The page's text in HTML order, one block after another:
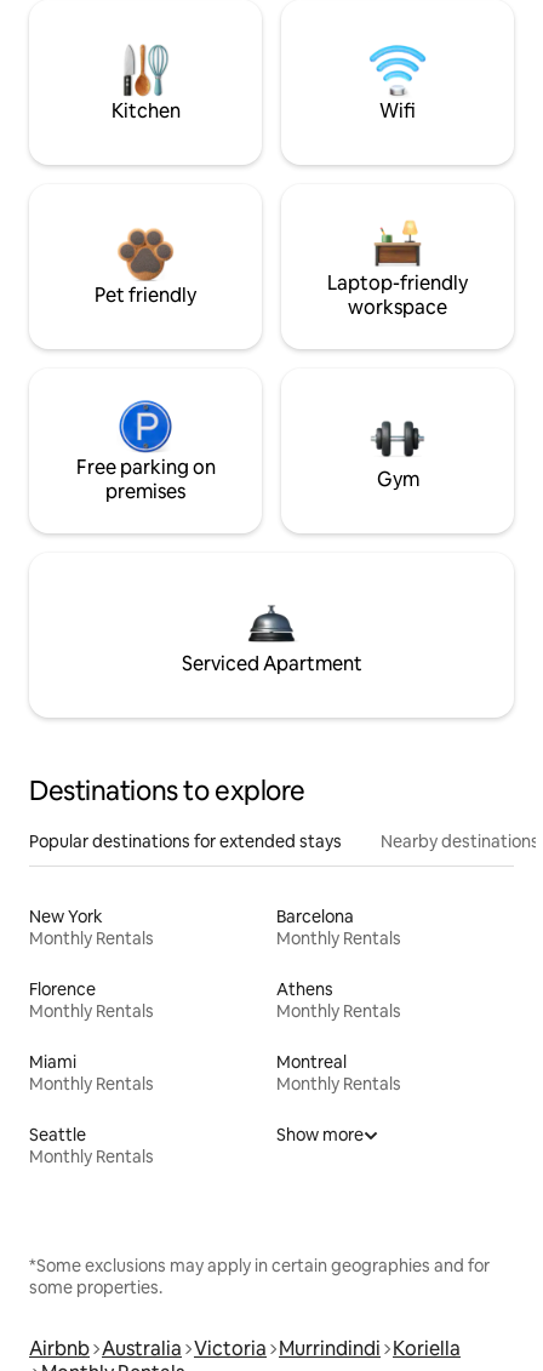
Kitchen Wifi
Pet friendly
Laptop-friendly
workspace
Free parking on
premises
Gym
Serviced Apartment
Destinations to explore
Popular destinations for extended stays Nearby destinations
New York
Monthly Rentals
Barcelona
Monthly Rentals
Florence
Monthly Rentals
Athens
Monthly Rentals
Miami
Monthly Rentals
Montreal
Monthly Rentals
Seattle
Monthly Rentals
Show more
*Some exclusions may apply in certain geographies and for
some properties.
Airbnb Australia Victoria Murrindindi Koriella